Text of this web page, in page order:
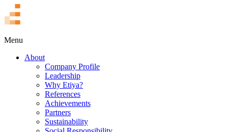
Menu
About
Company Profile
Leadership
Why Etiya?
References
Achievements
Partners
Sustainability